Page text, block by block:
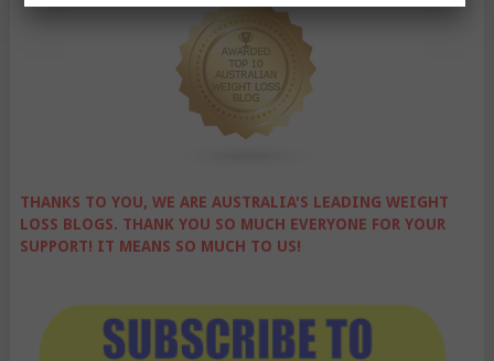
THANKS TO YOU, WE ARE AUSTRALIA'S LEADING WEIGHT
LOSS BLOGS. THANK YOU SO MUCH EVERYONE FOR YOUR
SUPPORT! IT MEANS SO MUCH TO US!